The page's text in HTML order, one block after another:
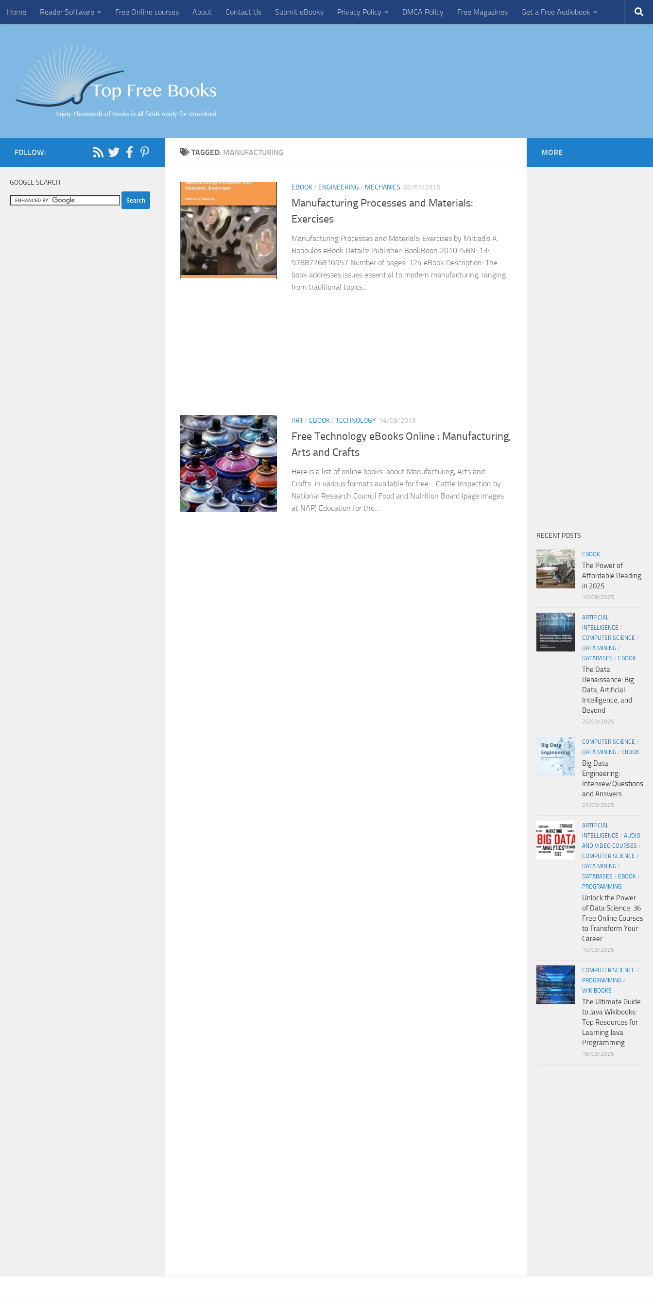
Skip to content
Home Reader Software Free Online courses About Contact Us Submit eBooks Privacy Policy DMCA Policy Free Magazines Get a Free Audiobook
TAGGED: MANUFACTURING
EBOOK/ ENGINEERING / MECHANICS 02/01/2016
Manufacturing Processes and Materials:
Exercises
Manufacturing Processes and Materials: Exercises by Miltiadis A.
Boboulos eBook Details: Publisher: BookBoon 2010 ISBN-13:
9788776816957 Number of pages: 124 eBook Description: The
book addresses issues essential to modern manufacturing, ranging
from traditional topics...
ART/ EBOOK/ TECHNOLOGY 14/09/2013
Free Technology eBooks Online : Manufacturing,
Arts and Crafts
Here is a list of online books about Manufacturing, Arts and
Crafts in various formats available for free: Cattle Inspection by
National Research Council Food and Nutrition Board (page images
at NAP) Education for the...
FOLLOW:
GOOGLE SEARCH
MORE
RECENT POSTS
EBOOK
The Power of
Affordable Reading
in 2025
10/09/2025
ARTIFICIAL
INTELLIGENCE /
COMPUTER SCIENCE /
DATA MINING /
DATABASES / EBOOK
The Data
Renaissance: Big
Data, Artificial
Intelligence, and
Beyond
25/03/2025
COMPUTER SCIENCE /
DATA MINING / EBOOK
Big Data
Engineering:
Interview Questions
and Answers
25/03/2025
ARTIFICIAL
INTELLIGENCE / AUDIO
AND VIDEO COURSES /
COMPUTER SCIENCE /
DATA MINING /
DATABASES / EBOOK /
PROGRAMMING
Unlock the Power
of Data Science: 36
Free Online Courses
to Transform Your
Career
19/03/2025
COMPUTER SCIENCE /
PROGRAMMING /
WIKIBOOKS
The Ultimate Guide
to Java Wikibooks:
Top Resources for
Learning Java
Programming
18/03/2025